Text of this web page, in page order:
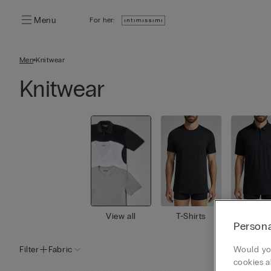
Menu For her:
Men Knitwear
Knitwear
View all T-Shirts
Filter Fabric
Would
cookies